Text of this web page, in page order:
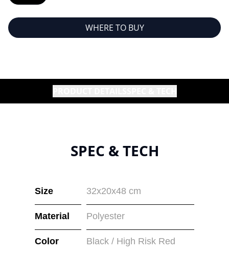
WHERE TO BUY
SPEC & TECH
Size 32x20x48 cm
Material Polyester
Color Black / High Risk Red